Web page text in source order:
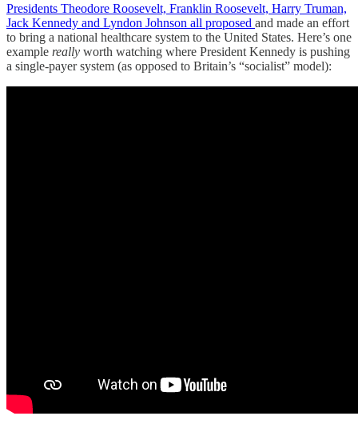
Presidents Theodore Roosevelt, Franklin Roosevelt, Harry Truman,
Jack Kennedy and Lyndon Johnson all proposed and made an effort
to bring a national healthcare system to the United States. Here’s one
example really worth watching where President Kennedy is pushing
a single-payer system (as opposed to Britain’s “socialist” model):